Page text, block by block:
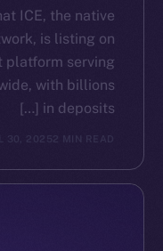
ICE, the native
is listing on
platform serving
with billions
in deposits […]
30, 2025 2 MIN READ